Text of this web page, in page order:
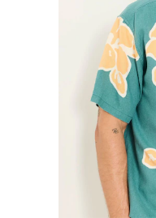
3 for 2 Socks
3 for 2
Copper & Black
Occasionwear
Holiday Shop
Denim Dressing
Multipacks
Wild Meadow
Snoopy
Gifts for Her
eGift Cards
Men's Sale
All New In